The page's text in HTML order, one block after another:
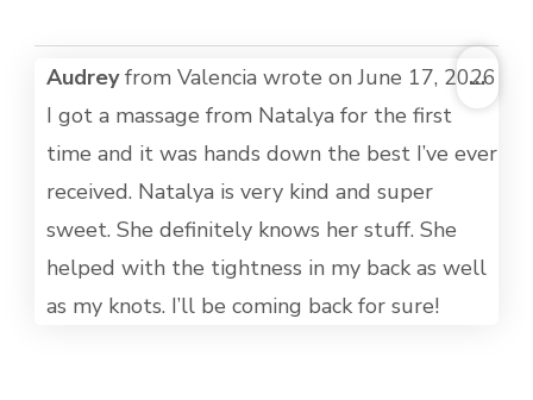
Audreyfrom Valencia wrote onJune 17, 2026
I got a massage from Natalya for the first
time and it was hands down the best I’ve ever
received. Natalya is very kind and super
sweet. She definitely knows her stuff. She
helped with the tightness in my back as well
as my knots. I’ll be coming back for sure!
...